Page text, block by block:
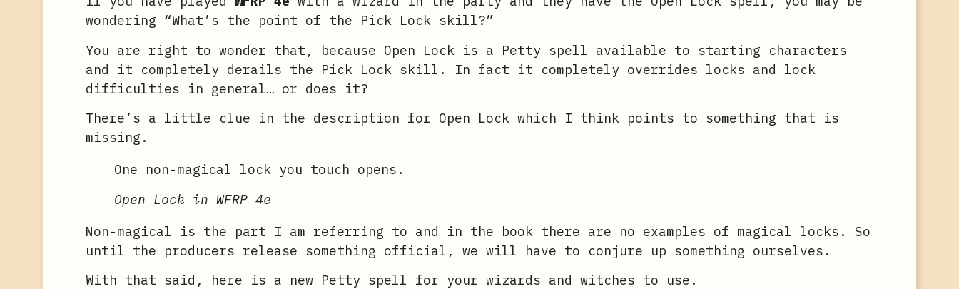
wondering “What’s the point of the Pick Lock skill?”
You are right to wonder that, because Open Lock is a Petty spell available to starting characters
and it completely derails the Pick Lock skill. In fact it completely overrides locks and lock
difficulties in general… or does it?
There’s a little clue in the description for Open Lock which I think points to something that is
missing.
One non-magical lock you touch opens.
Open Lock in WFRP 4e
Non-magical is the part I am referring to and in the book there are no examples of magical locks. So
until the producers release something official, we will have to conjure up something ourselves.
With that said, here is a new Petty spell for your wizards and witches to use.